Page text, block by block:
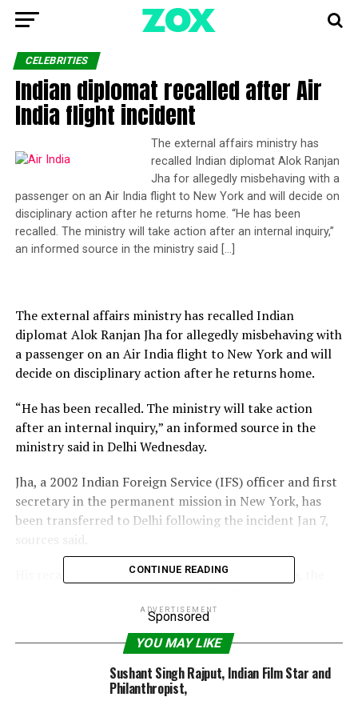
CELEBRITIES
Indian diplomat recalled after Air
India flight incident
The external affairs ministry has
recalled Indian diplomat Alok Ranjan
Jha for allegedly misbehaving with a
passenger on an Air India flight to New York and will decide on
disciplinary action after he returns home. “He has been
recalled. The ministry will take action after an internal inquiry,”
an informed source in the ministry said […]
The external affairs ministry has recalled Indian
diplomat Alok Ranjan Jha for allegedly misbehaving with
a passenger on an Air India flight to New York and will
decide on disciplinary action after he returns home.
“He has been recalled. The ministry will take action
after an internal inquiry,” an informed source in the
ministry said in Delhi Wednesday.
Jha, a 2002 Indian Foreign Service (IFS) officer and first
secretary in the permanent mission in New York, has
been transferred to Delhi following the incident Jan 7,
sources said.
His recall comes close on the heels of Anil Verma, the
in London, being recalled following charges of wife-
Ashok Tomar, additional secretary in charge of
administration in the ministry, deals with cases of
CONTINUE READING
ADVERTISEMENT
Sponsored
YOU MAY LIKE
Sushant Singh Rajput, Indian Film Star and
Philanthropist,